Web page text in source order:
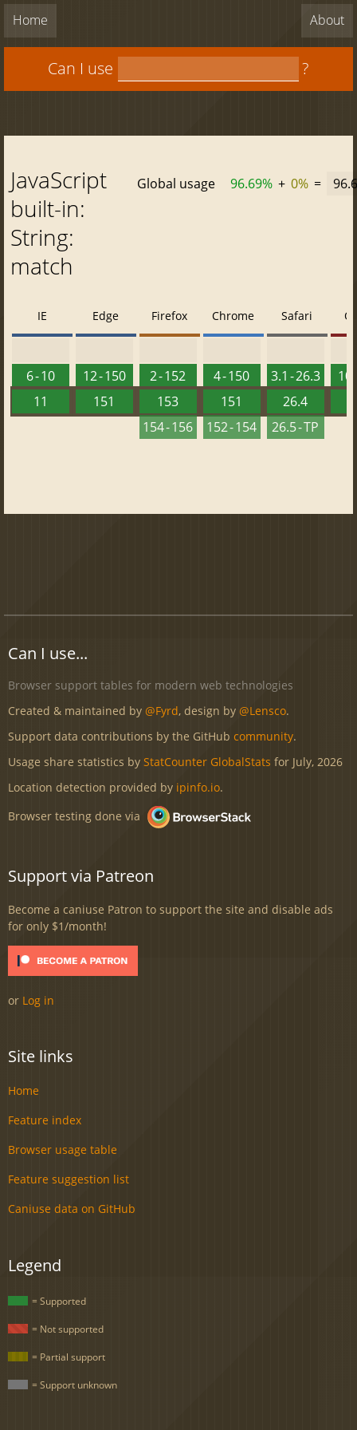
Home About
Can I use ?
JavaScript
built-in:
String:
match
Global usage 96.69% + 0% =
IE
6 - 10
11
Edge
12 - 150
151
Firefox
2 - 152
153
154 - 156
Chrome
4 - 150
151
152 - 154
Safari
3.1 - 26.3
26.4
26.5 - TP
10
Can I use...
Browser support tables for modern web technologies
Created & maintained by @Fyrd, design by @Lensco.
Support data contributions by the GitHub community.
Usage share statistics by StatCounter GlobalStats for July, 2026
Location detection provided by ipinfo.io.
Browser testing done via
Support via Patreon
Become a caniuse Patron to support the site and disable ads
for only $1/month!
or Log in
Site links
Home
Feature index
Browser usage table
Feature suggestion list
Caniuse data on GitHub
Legend
= Supported
= Not supported
= Partial support
= Support unknown